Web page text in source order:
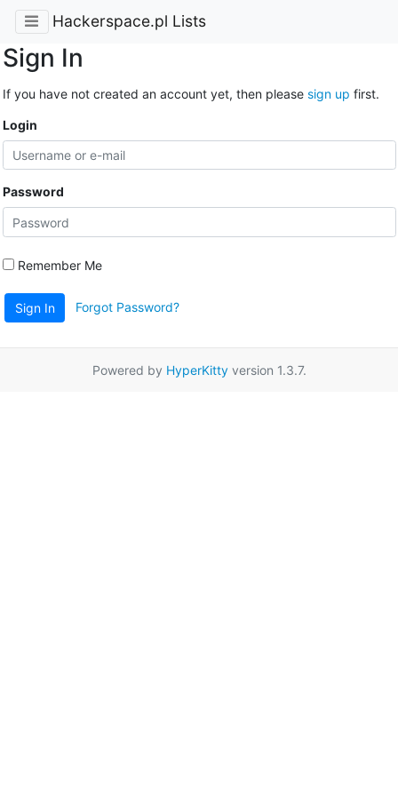
Hackerspace.pl Lists
Sign In
If you have not created an account yet, then please sign up first.
Login
Password
Remember Me
Sign In Forgot Password?
Powered by HyperKittyversion 1.3.7.